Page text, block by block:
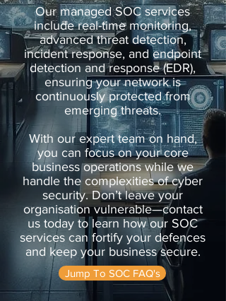
Our managed SOC services
include real-time monitoring,
advanced threat detection,
incident response, and endpoint
detection and response (EDR),
ensuring your network is
continuously protected from
emerging threats.
With our expert team on hand,
you can focus on your core
business operations while we
handle the complexities of cyber
security. Don’t leave your
organisation vulnerable—contact
us today to learn how our SOC
services can fortify your defences
and keep your business secure.
Jump To SOC FAQ's